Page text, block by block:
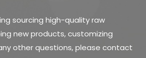
sourcing high-quality raw
new products, customizing
other questions, please contact